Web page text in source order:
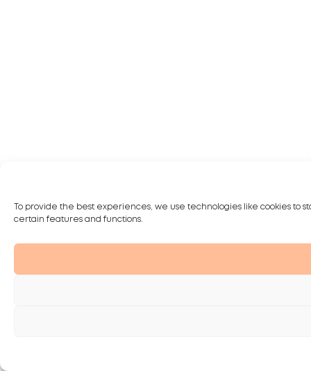
To provide the best experiences, we use technologies like cookies to
certain features and functions.